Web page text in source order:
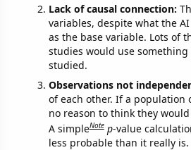
Lack of causal connection:
variables, despite what the
as the base variable. Lots of
studies would use
studied.
Observations not
of each other. If a population
no reason to think they
A simpleNote p-value
less probable than it really is.